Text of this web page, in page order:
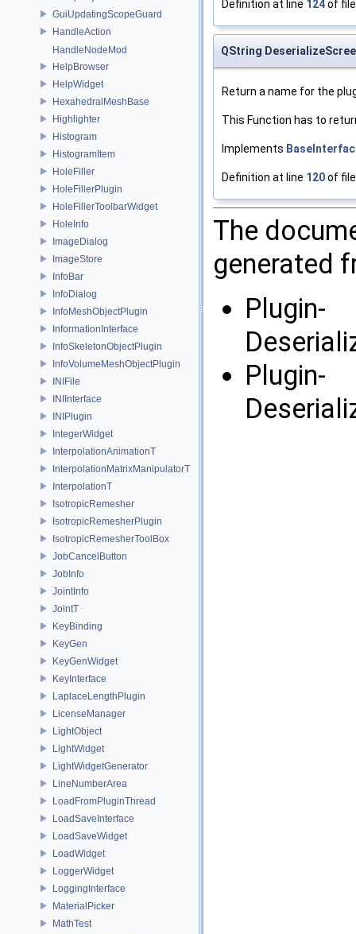
GuiUpdatingScopeGuard
HandleAction
HandleNodeMod
HelpBrowser
HelpWidget
HexahedralMeshBase
Highlighter
Histogram
HistogramItem
HoleFiller
HoleFillerPlugin
HoleFillerToolbarWidget
HoleInfo
ImageDialog
ImageStore
InfoBar
InfoDialog
InfoMeshObjectPlugin
InformationInterface
InfoSkeletonObjectPlugin
InfoVolumeMeshObjectPlugin
INIFile
INIInterface
INIPlugin
IntegerWidget
InterpolationAnimationT
InterpolationMatrixManipulatorT
InterpolationT
IsotropicRemesher
IsotropicRemesherPlugin
IsotropicRemesherToolBox
JobCancelButton
JobInfo
JointInfo
JointT
KeyBinding
KeyGen
KeyGenWidget
KeyInterface
LaplaceLengthPlugin
LicenseManager
LightObject
LightWidget
LightWidgetGenerator
LineNumberArea
LoadFromPluginThread
LoadSaveInterface
LoadSaveWidget
LoadWidget
LoggerWidget
LoggingInterface
MaterialPicker
MathTest
Definition at line 124of
QString
Return a name for the
This Function has to
Implements
Definition at line 120of
The
generated
Plugin-
Plugin-